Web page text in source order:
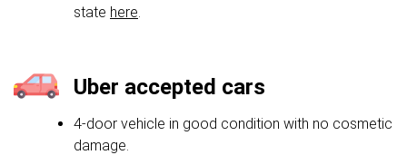
state here.
Uber accepted cars
4-door vehicle in good condition with no cosmetic
damage.